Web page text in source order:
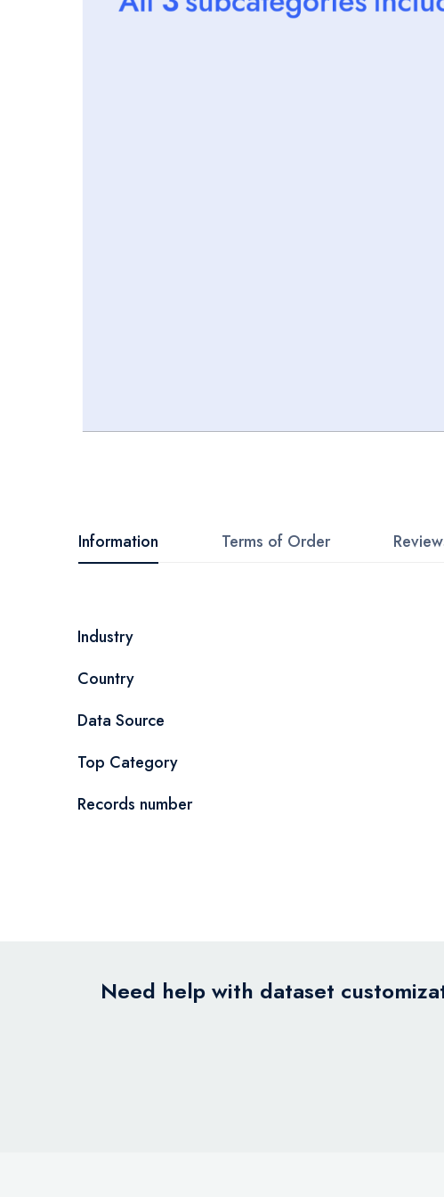
beginning
of
gallery
Information
More
Industry
Country
Data Source
Top Category
Records number
Terms of Order
Need help with dataset